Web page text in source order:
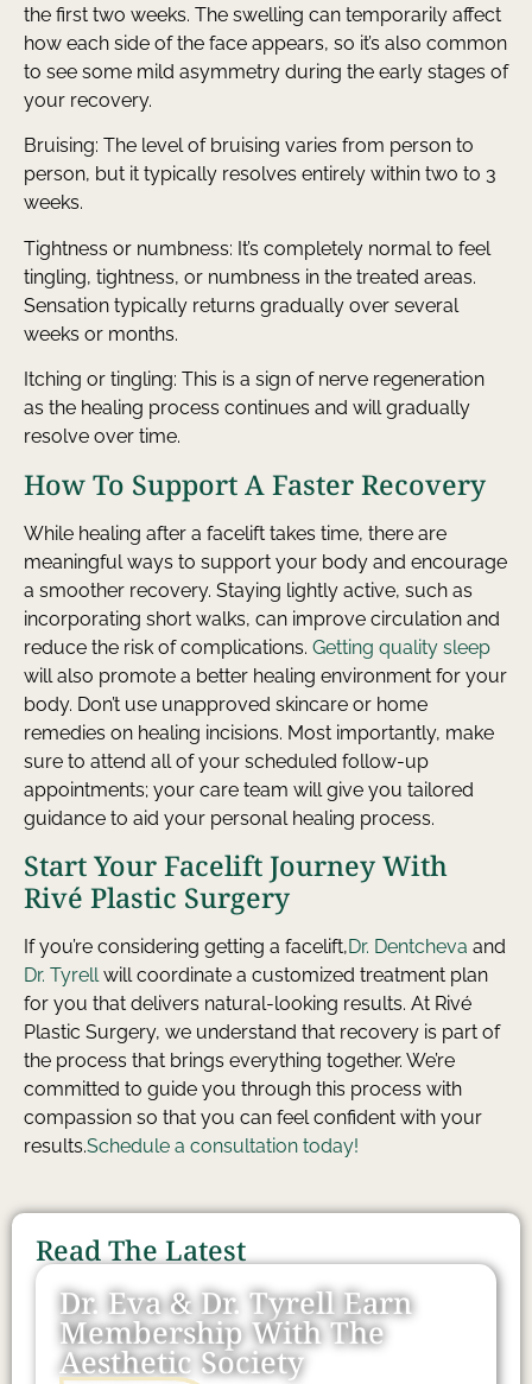
Read The Latest
Dr. Eva & Dr. Tyrell Earn
Membership With The
Aesthetic Society
the first two weeks. The swelling can temporarily affect
how each side of the face appears, so it’s also common
to see some mild asymmetry during the early stages of
your recovery.
Bruising: The level of bruising varies from person to
person, but it typically resolves entirely within two to 3
weeks.
Tightness or numbness: It’s completely normal to feel
tingling, tightness, or numbness in the treated areas.
Sensation typically returns gradually over several
weeks or months.
Itching or tingling: This is a sign of nerve regeneration
as the healing process continues and will gradually
resolve over time.
How To Support A Faster Recovery
While healing after a facelift takes time, there are
meaningful ways to support your body and encourage
a smoother recovery. Staying lightly active, such as
incorporating short walks, can improve circulation and
reduce the risk of complications. Getting quality sleep
will also promote a better healing environment for your
body. Don’t use unapproved skincare or home
remedies on healing incisions. Most importantly, make
sure to attend all of your scheduled follow-up
appointments; your care team will give you tailored
guidance to aid your personal healing process.
Start Your Facelift Journey With
Rivé Plastic Surgery
If you’re considering getting a facelift,Dr. Dentcheva and
Dr. Tyrellwill coordinate a customized treatment plan
for you that delivers natural-looking results. At Rivé
Plastic Surgery, we understand that recovery is part of
the process that brings everything together. We’re
committed to guide you through this process with
compassion so that you can feel confident with your
results.Schedule a consultation today!